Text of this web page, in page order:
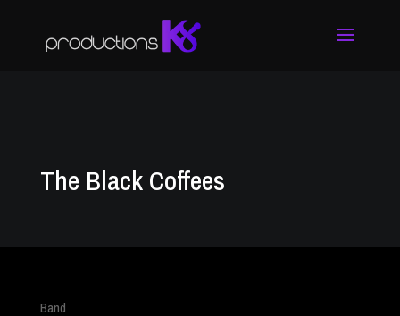
The Black Coffees
Band